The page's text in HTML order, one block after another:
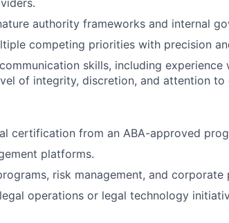
authority frameworks and internal
competing priorities with precision
skills, including experience
of integrity, discretion, and attention to
certification from an ABA-approved
platforms.
risk management, and corporate
operations or legal technology